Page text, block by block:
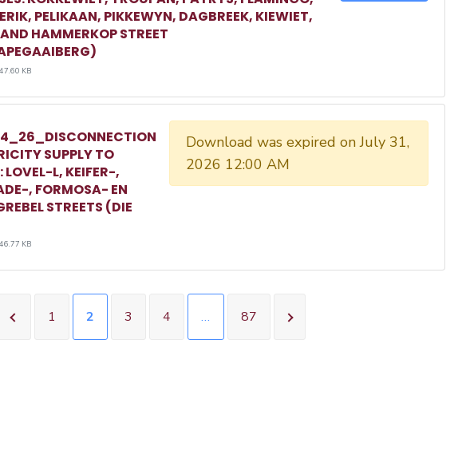
PELIKAAN, PIKKEWYN, DAGBREEK, KIEWIET,
HAMMERKOP STREET
KB
SUPPLY TO
LOVEL-L, KEIFER-,
, FORMOSA- EN
STREETS (DIE
KB
Download was expired on July 31,
2026 12:00 AM
1 2 3 4 … 87